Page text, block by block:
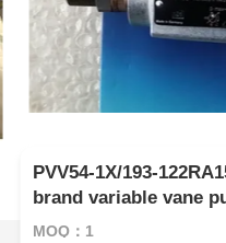
PVV54-1X/193-
brand variable vane
MOQ：1